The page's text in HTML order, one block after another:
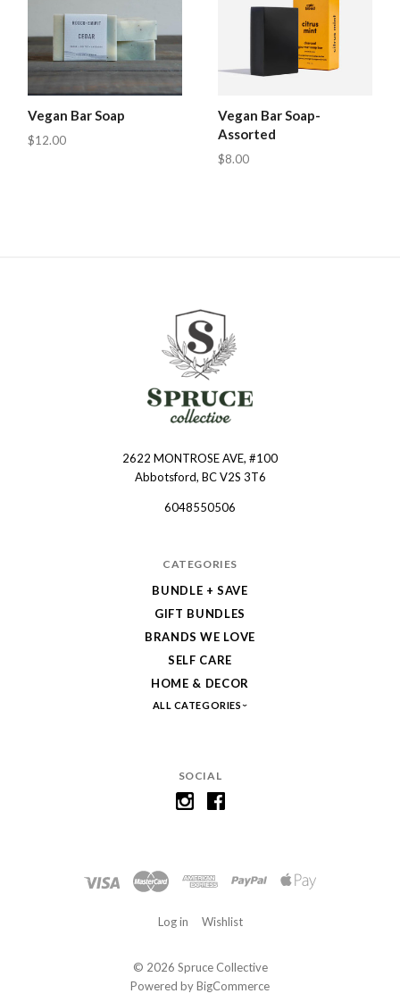
Vegan Bar Soap
$12.00
Vegan Bar Soap-
Assorted
$8.00
SOCIAL
2622 MONTROSE AVE, #100
Abbotsford, BC V2S 3T6
6048550506
CATEGORIES
BUNDLE + SAVE
GIFT BUNDLES
BRANDS WE LOVE
SELF CARE
HOME & DECOR
ALL CATEGORIES
Log in Wishlist
© 2026 Spruce Collective
Powered byBigCommerce